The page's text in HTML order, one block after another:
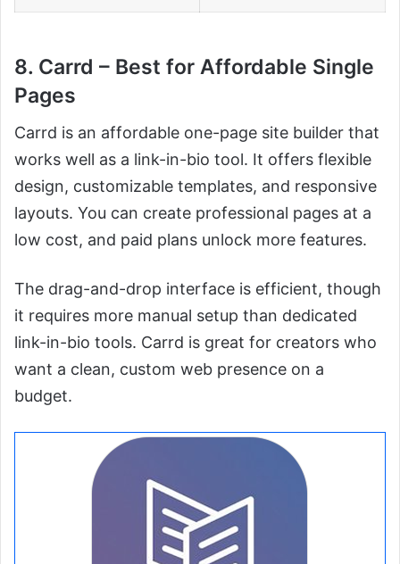
8. Carrd – Best for Affordable Single
Pages
Carrd is an affordable one-page site builder that
works well as a link-in-bio tool. It offers flexible
design, customizable templates, and responsive
layouts. You can create professional pages at a
low cost, and paid plans unlock more features.
The drag-and-drop interface is efficient, though
it requires more manual setup than dedicated
link-in-bio tools. Carrd is great for creators who
want a clean, custom web presence on a
budget.